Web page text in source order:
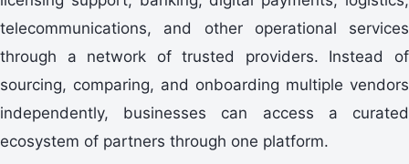
telecommunications, and other operational services
through a network of trusted providers. Instead of
sourcing, comparing, and onboarding multiple vendors
independently, businesses can access a curated
ecosystem of partners through one platform.